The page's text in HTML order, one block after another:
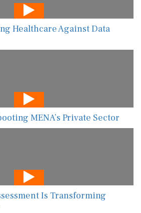
Healthcare Against Data
MENA’s Private Sector
Is Transforming